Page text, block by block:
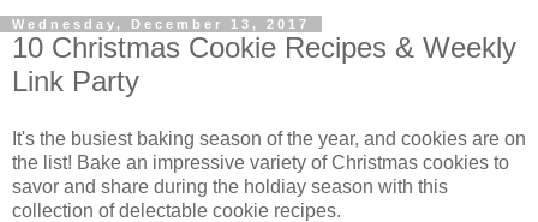
Wednesday, December 13, 2017
10 Christmas Cookie Recipes & Weekly
Link Party
It's the busiest baking season of the year, and cookies are on
the list! Bake an impressive variety of Christmas cookies to
savor and share during the holdiay season with this
collection of delectable cookie recipes.